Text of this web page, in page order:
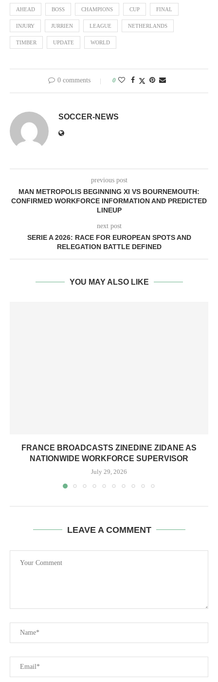
AHEAD BOSS CHAMPIONS CUP FINAL
INJURY JURRIEN LEAGUE NETHERLANDS
TIMBER UPDATE WORLD
0 comments 0
SOCCER-NEWS
previous post
MAN METROPOLIS BEGINNING XI VS BOURNEMOUTH:
CONFIRMED WORKFORCE INFORMATION AND PREDICTED
LINEUP
next post
SERIE A 2026: RACE FOR EUROPEAN SPOTS AND
RELEGATION BATTLE DEFINED
YOU MAY ALSO LIKE
FRANCE BROADCASTS ZINEDINE ZIDANE AS
NATIONWIDE WORKFORCE SUPERVISOR
July 29, 2026
LEAVE A COMMENT